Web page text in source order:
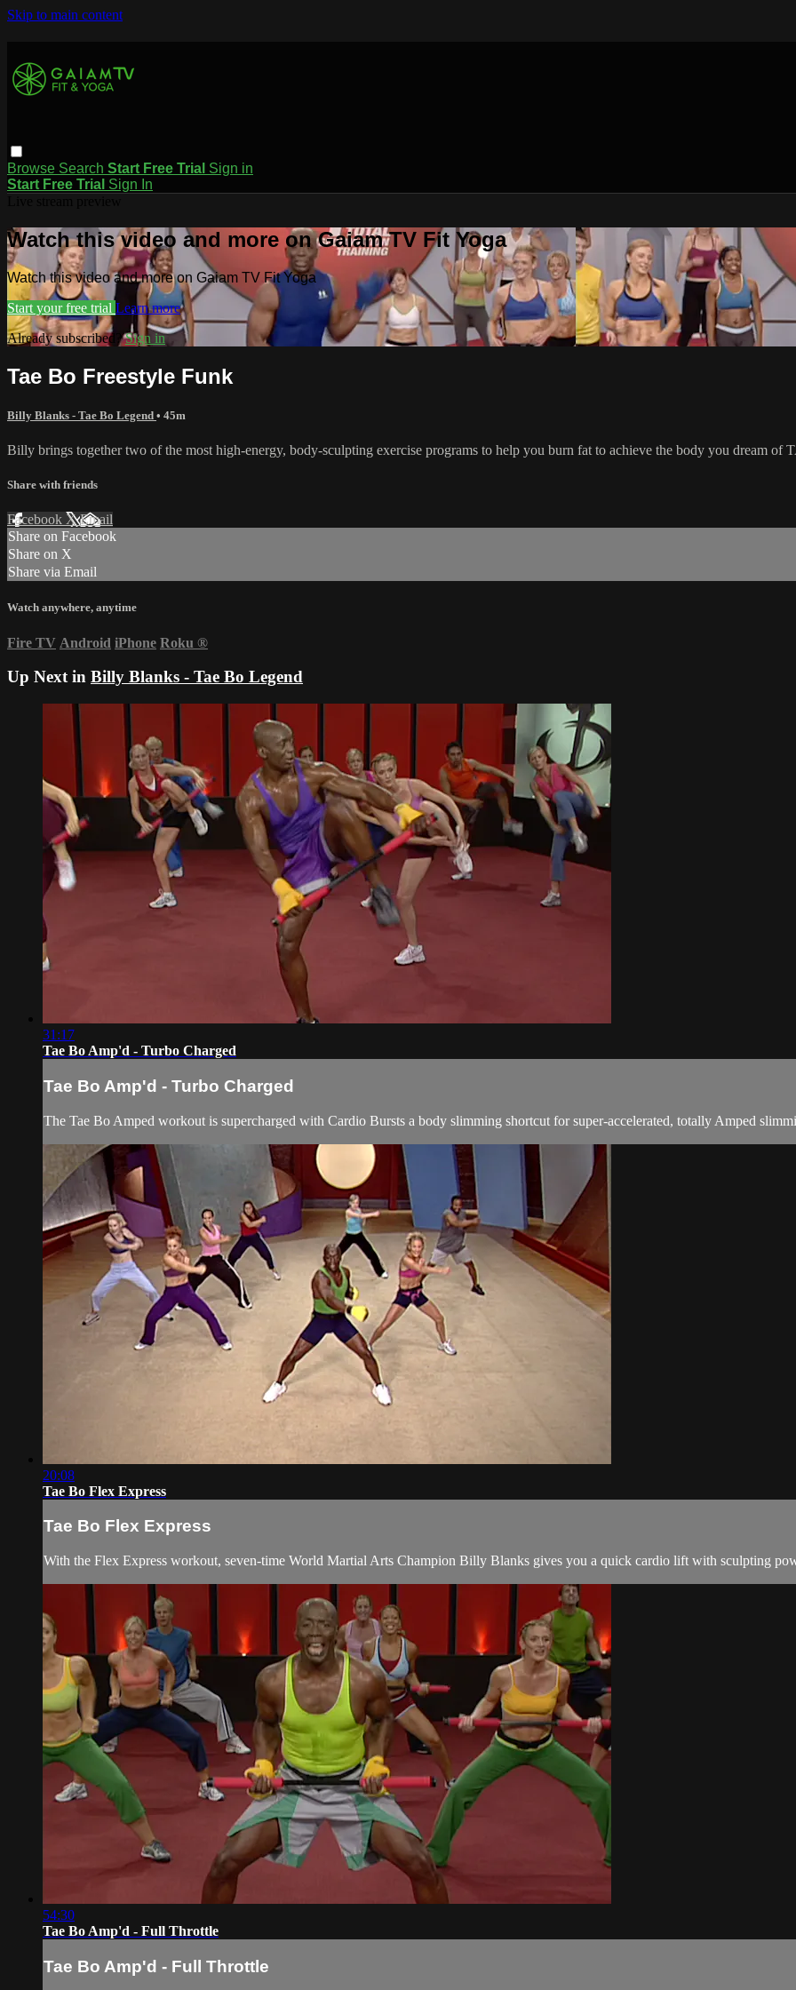
Skip to main content
Browse Search Start Free Trial Sign in
Start Free Trial Sign In
Watch this video and more on Gaiam TV Fit Yoga
Watch this video and more on Gaiam TV Fit Yoga
Start your free trial Learn more
Already subscribed?Sign in
Tae Bo Freestyle Funk
Billy Blanks - Tae Bo Legend • 45m
Billy brings together two of the most high-energy, body-sculpting exercise programs to help you burn fat to achieve the body you dream of
Share with friends
Facebook XEmail
Share on Facebook
Share on X
Share via Email
Watch anywhere, anytime
Fire TV Android iPhone Roku ®
Up Next in Billy Blanks - Tae Bo Legend
31:17
Tae Bo Amp'd - Turbo Charged
Tae Bo Amp'd - Turbo Charged
The Tae Bo Amped workout is supercharged with Cardio Bursts a body slimming shortcut for super-accelerated, totally Amped
20:08
Tae Bo Flex Express
Tae Bo Flex Express
With the Flex Express workout, seven-time World Martial Arts Champion Billy Blanks gives you a quick cardio lift with sculpting
54:30
Tae Bo Amp'd - Full Throttle
Tae Bo Amp'd - Full Throttle